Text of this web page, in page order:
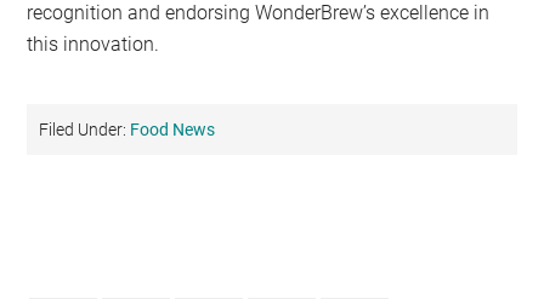
recognition and endorsing WonderBrew’s excellence in
this innovation.
Filed Under: Food News